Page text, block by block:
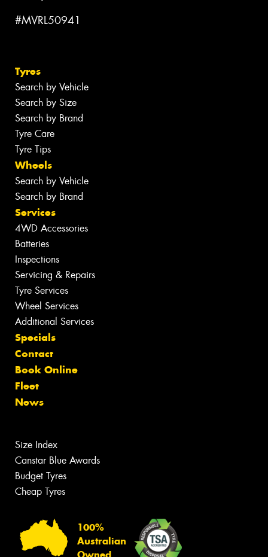
#MVRL50941
Tyres
Search by Vehicle
Search by Size
Search by Brand
Tyre Care
Tyre Tips
Wheels
Search by Vehicle
Search by Brand
Services
4WD Accessories
Batteries
Inspections
Servicing & Repairs
Tyre Services
Wheel Services
Additional Services
Specials
Contact
Book Online
Fleet
News
Size Index
Canstar Blue Awards
Budget Tyres
Cheap Tyres
100%
Australian
Owned